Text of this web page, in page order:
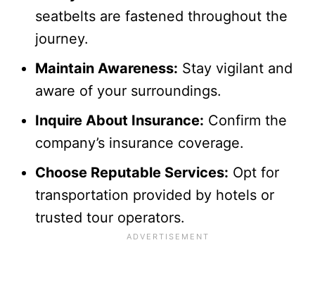
seatbelts are fastened throughout the
journey.
Maintain Awareness: Stay vigilant and
aware of your surroundings.
Inquire About Insurance: Confirm the
company’s insurance coverage.
Choose Reputable Services: Opt for
transportation provided by hotels or
trusted tour operators.